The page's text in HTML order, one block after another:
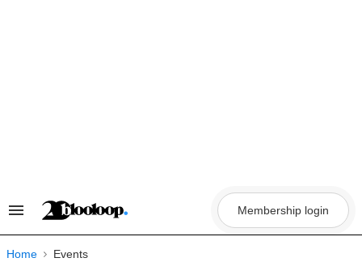
Search
Navigation
Membership login
Home Events